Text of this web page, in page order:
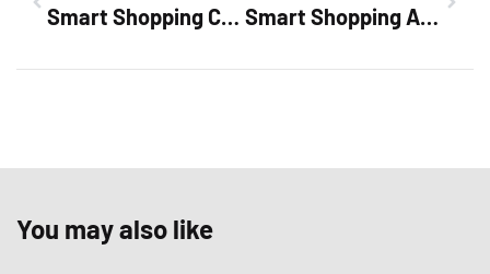
Smart Shopping Campaign Optimization: Boost Sales with These Proven Strategies Smart Shopping Ad Examples: Unlock Higher Conversions with Proven Strategies
You may also like